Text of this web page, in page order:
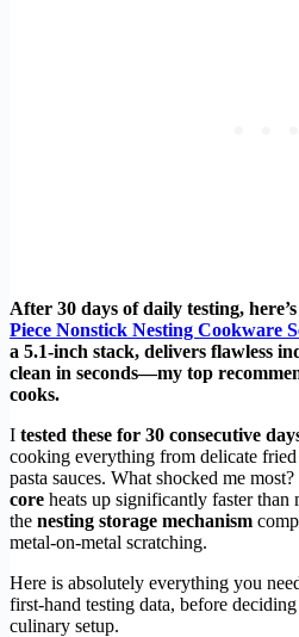
After 30 days of daily testing,
Piece Nonstick Nesting Cookware
a 5.1-inch stack, delivers flawless
clean in seconds—my top
cooks.
I tested these for 30 consecutive
cooking everything from delicate
pasta sauces. What shocked me
core heats up significantly faster than
the nesting storage mechanism
metal-on-metal scratching.
Here is absolutely everything you
first-hand testing data, before
culinary setup.